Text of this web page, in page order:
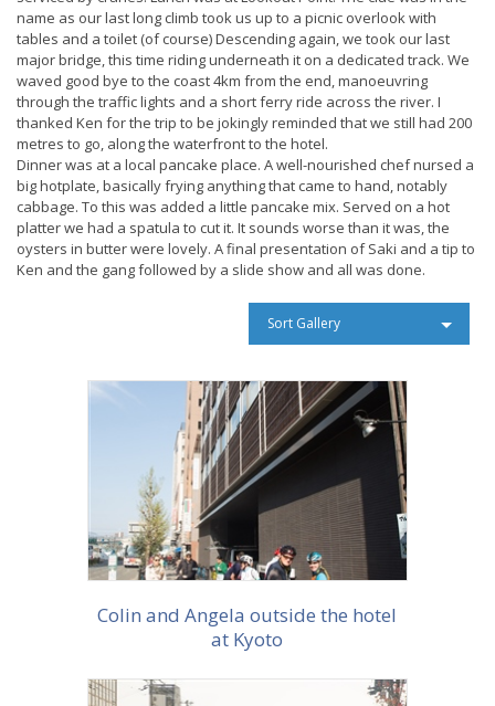
name as our last long climb took us up to a picnic overlook with
tables and a toilet (of course) Descending again, we took our last
major bridge, this time riding underneath it on a dedicated track. We
waved good bye to the coast 4km from the end, manoeuvring
through the traffic lights and a short ferry ride across the river. I
thanked Ken for the trip to be jokingly reminded that we still had 200
metres to go, along the waterfront to the hotel.
Dinner was at a local pancake place. A well-nourished chef nursed a
big hotplate, basically frying anything that came to hand, notably
cabbage. To this was added a little pancake mix. Served on a hot
platter we had a spatula to cut it. It sounds worse than it was, the
oysters in butter were lovely. A final presentation of Saki and a tip to
Ken and the gang followed by a slide show and all was done.
Sort Gallery
More info
Colin and Angela outside the hotel
at Kyoto